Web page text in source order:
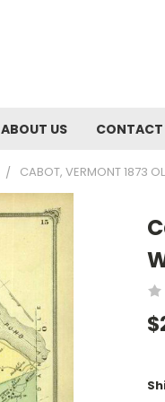
ABOUT US CONTACT
CABOT, VERMONT 1873